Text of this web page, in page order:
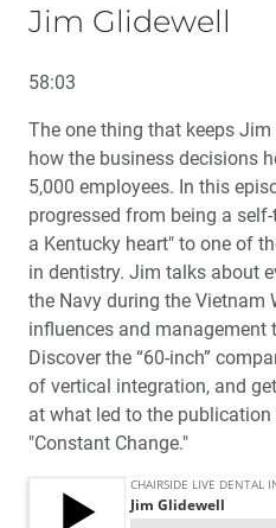
Jim Glidewell
58:03
The one thing that keeps
how the business decisions
5,000 employees. In this
progressed from being a
a Kentucky heart" to one of
in dentistry. Jim talks about
the Navy during the Vietnam
influences and management
Discover the “60-inch”
of vertical integration, and
at what led to the
"Constant Change."